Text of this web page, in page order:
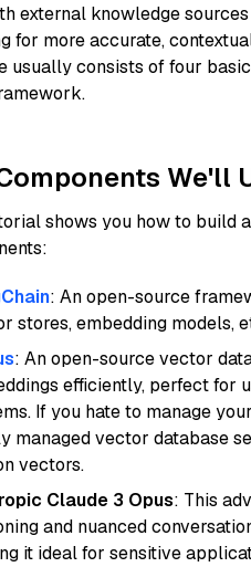
external knowledge
for more accurate,
usually consists of four
We'll
shows you how to build
: An open-source
stores, embedding models,
: An open-source vector
efficiently, perfect for
If you hate to manage
managed vector database
vectors.
Claude 3 Opus: This
and nuanced
it ideal for sensitive